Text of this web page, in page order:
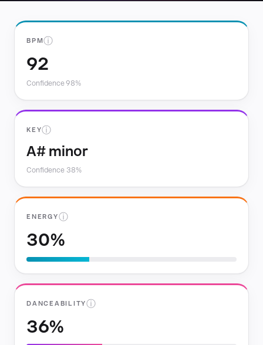
BPMⓘ
92
Confidence 98%
KEYⓘ
A# minor
Confidence 38%
ENERGYⓘ
30%
DANCEABILITYⓘ
36%